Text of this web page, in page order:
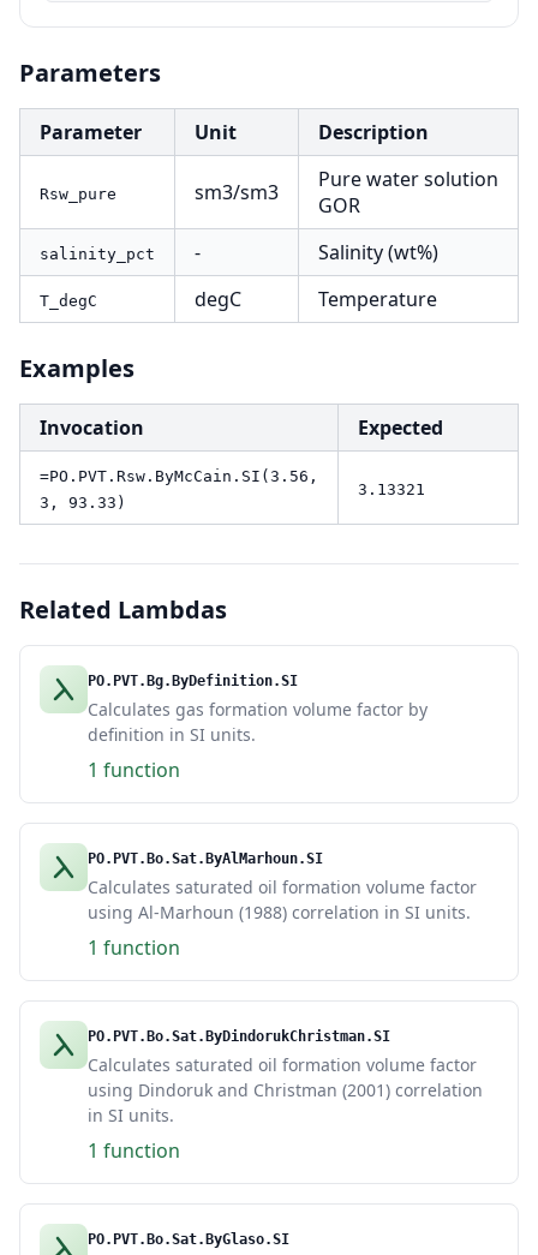
Parameters
Parameter Unit Description
Rsw_pure sm3/sm3
Pure water solution
GOR
salinity_pct - Salinity (wt%)
T_degC degC Temperature
Examples
Invocation Expected
=PO.PVT.Rsw.ByMcCain.SI(3.56,
3, 93.33)
3.13321
Related Lambdas
PO.PVT.Bg.ByDefinition.SI
Calculates gas formation volume factor by
definition in SI units.
1 function
PO.PVT.Bo.Sat.ByAlMarhoun.SI
Calculates saturated oil formation volume factor
using Al-Marhoun (1988) correlation in SI units.
1 function
PO.PVT.Bo.Sat.ByDindorukChristman.SI
Calculates saturated oil formation volume factor
using Dindoruk and Christman (2001) correlation
in SI units.
1 function
PO.PVT.Bo.Sat.ByGlaso.SI